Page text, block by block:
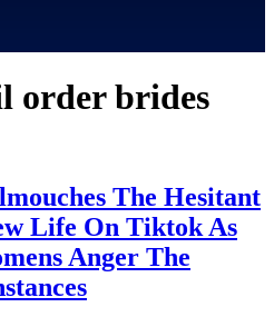
order brides
The Hesitant
Life On Tiktok As
Anger The